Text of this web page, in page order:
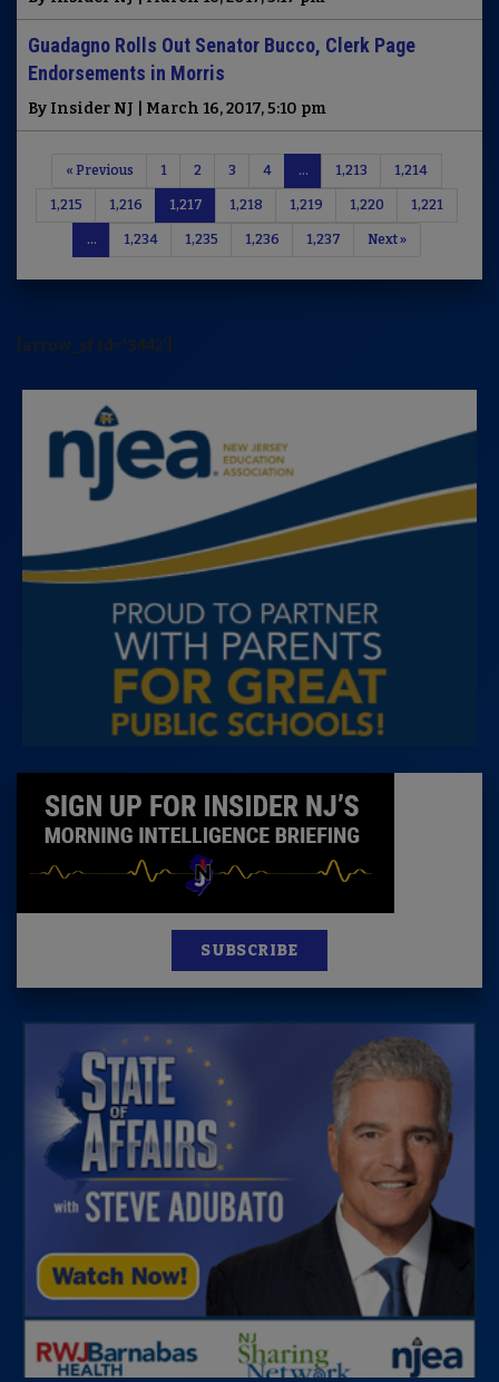
Guadagno Rolls Out Senator Bucco, Clerk Page
Endorsements in Morris
By Insider NJ | March 16, 2017, 5:10 pm
« Previous 1 2 3 4 … 1,213 1,214
1,215 1,216 1,217 1,218 1,219 1,220 1,221
… 1,234 1,235 1,236 1,237 Next »
[arrow_sf id='3442']
SUBSCRIBE